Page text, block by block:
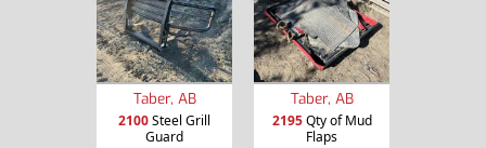
Taber, AB
2100Steel Grill
Guard
Taber, AB
2195Qty of Mud
Flaps